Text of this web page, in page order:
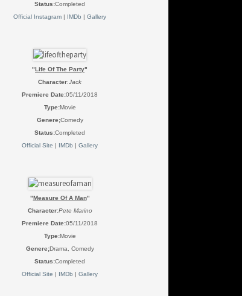
Status:Completed
Official Instagram | IMDb | Gallery
"Life Of The Party"
Character:Jack
Premiere Date:05/11/2018
Type:Movie
Genere;Comedy
Status:Completed
Official Site | IMDb | Gallery
"Measure Of A Man"
Character:Pete Marino
Premiere Date:05/11/2018
Type:Movie
Genere;Drama, Comedy
Status:Completed
Official Site | IMDb | Gallery